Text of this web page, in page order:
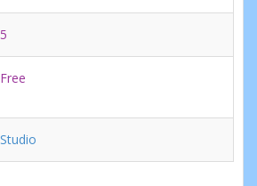
5
Free
Studio